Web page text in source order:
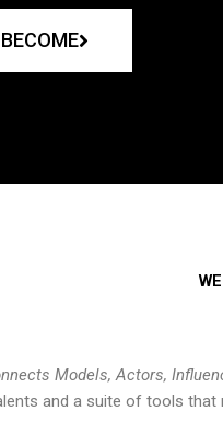
BECOME
Models, Actors,
and a suite of tools that